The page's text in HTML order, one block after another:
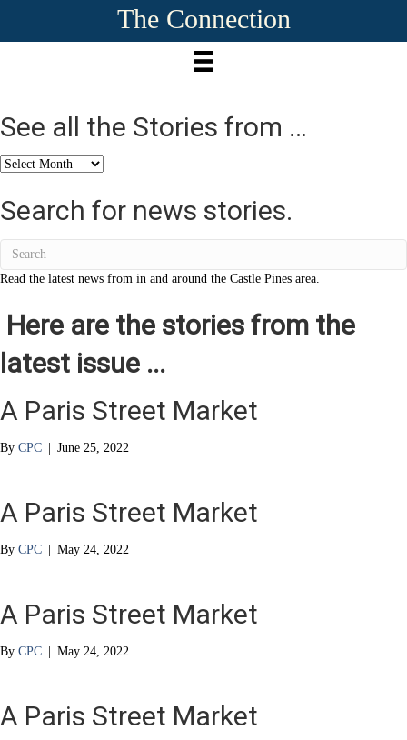
The Connection
See all the Stories from …
See
the
Stories
Search for news stories.
Read the latest news from in and around the Castle Pines area.
Here are the stories from the
latest issue ...
A Paris Street Market
By CPC | June 25, 2022
A Paris Street Market
By CPC | May 24, 2022
A Paris Street Market
By CPC | May 24, 2022
A Paris Street Market